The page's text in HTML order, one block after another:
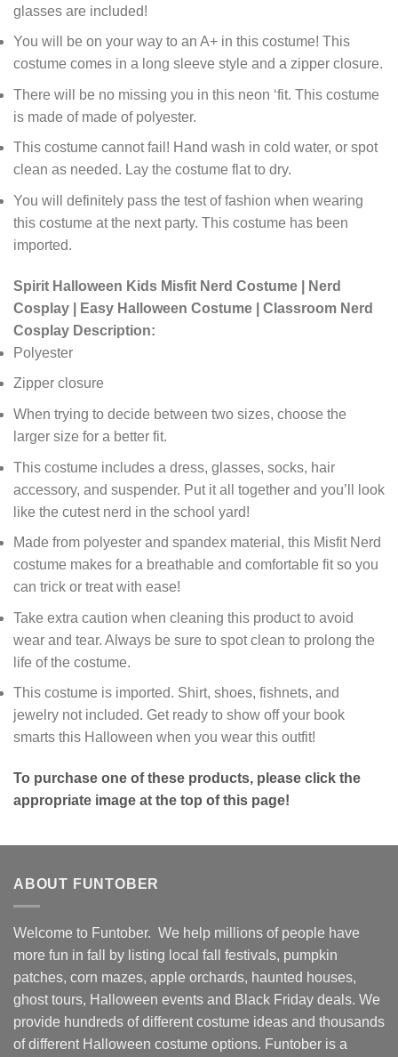
glasses are included!
You will be on your way to an A+ in this costume! This
costume comes in a long sleeve style and a zipper closure.
There will be no missing you in this neon ‘fit. This costume
is made of made of polyester.
This costume cannot fail! Hand wash in cold water, or spot
clean as needed. Lay the costume flat to dry.
You will definitely pass the test of fashion when wearing
this costume at the next party. This costume has been
imported.
Spirit Halloween Kids Misfit Nerd Costume | Nerd
Cosplay | Easy Halloween Costume | Classroom Nerd
Cosplay Description:
Polyester
Zipper closure
When trying to decide between two sizes, choose the
larger size for a better fit.
This costume includes a dress, glasses, socks, hair
accessory, and suspender. Put it all together and you’ll look
like the cutest nerd in the school yard!
Made from polyester and spandex material, this Misfit Nerd
costume makes for a breathable and comfortable fit so you
can trick or treat with ease!
Take extra caution when cleaning this product to avoid
wear and tear. Always be sure to spot clean to prolong the
life of the costume.
This costume is imported. Shirt, shoes, fishnets, and
jewelry not included. Get ready to show off your book
smarts this Halloween when you wear this outfit!
To purchase one of these products, please click the
appropriate image at the top of this page!
ABOUT FUNTOBER
Welcome to Funtober. We help millions of people have
more fun in fall by listing local fall festivals, pumpkin
patches, corn mazes, apple orchards, haunted houses,
ghost tours, Halloween events and Black Friday deals. We
provide hundreds of different costume ideas and thousands
of different Halloween costume options. Funtober is a